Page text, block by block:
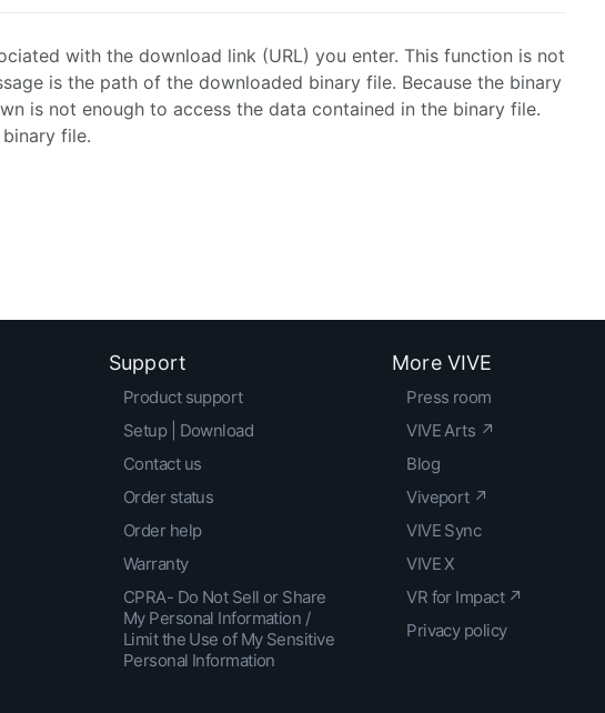
with the download link (URL) you enter. This function is not
is the path of the downloaded binary file. Because the binary
is not enough to access the data contained in the binary file.
file.
Support
Product support
Setup | Download
Contact us
Order status
Order help
Warranty
CPRA- Do Not Sell or Share
My Personal Information /
Limit the Use of My Sensitive
Personal Information
More VIVE
Press room
VIVE Arts ↗
Blog
Viveport ↗
VIVE Sync
VIVE X
VR for Impact ↗
Privacy policy